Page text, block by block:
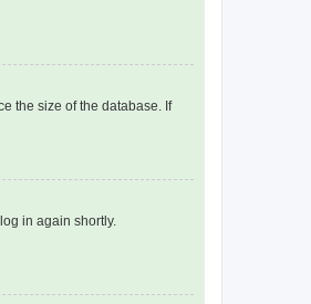
the size of the database. If
in again shortly.